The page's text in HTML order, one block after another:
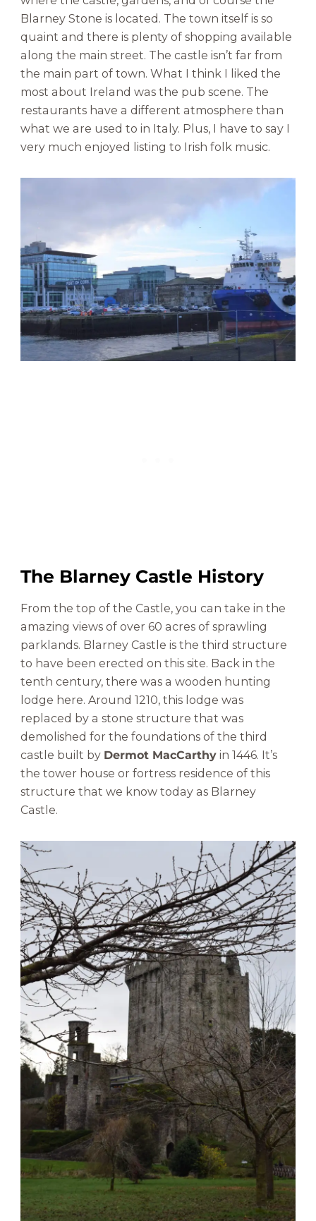
Blarney Stone is located. The town itself is so
quaint and there is plenty of shopping available
along the main street. The castle isn’t far from
the main part of town. What I think I liked the
most about Ireland was the pub scene. The
restaurants have a different atmosphere than
what we are used to in Italy. Plus, I have to say I
very much enjoyed listing to Irish folk music.
The Blarney Castle History
From the top of the Castle, you can take in the
amazing views of over 60 acres of sprawling
parklands. Blarney Castle is the third structure
to have been erected on this site. Back in the
tenth century, there was a wooden hunting
lodge here. Around 1210, this lodge was
replaced by a stone structure that was
demolished for the foundations of the third
castle built by Dermot MacCarthy in 1446. It’s
the tower house or fortress residence of this
structure that we know today as Blarney
Castle.